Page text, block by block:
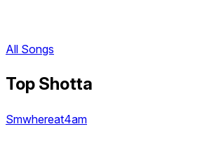
All Songs
Top Shotta
Smwhereat4am